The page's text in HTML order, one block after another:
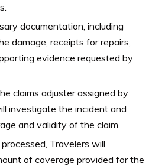
documentation, including
damage, receipts for repairs,
evidence requested by
claims adjuster assigned by
investigate the incident and
and validity of the claim.
Travelers will
of coverage provided for the